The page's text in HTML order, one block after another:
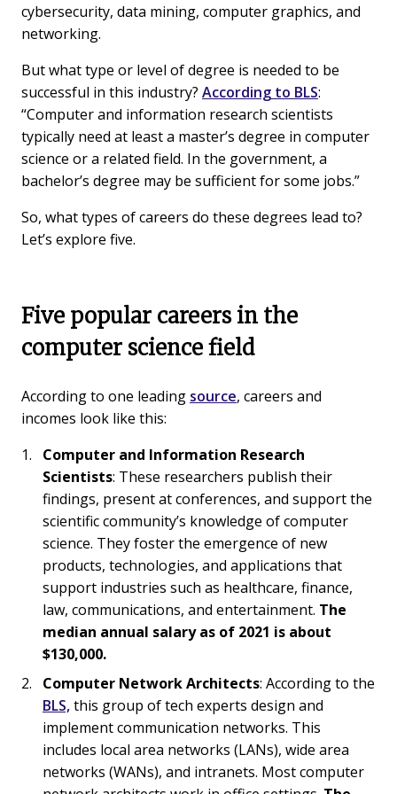
cybersecurity, data mining, computer graphics, and
networking.
But what type or level of degree is needed to be
successful in this industry? According to BLS:
“Computer and information research scientists
typically need at least a master’s degree in computer
science or a related field. In the government, a
bachelor’s degree may be sufficient for some jobs.”
So, what types of careers do these degrees lead to?
Let’s explore five.
Five popular careers in the
computer science field
According to one leading source, careers and
incomes look like this:
Computer and Information Research
Scientists: These researchers publish their
findings, present at conferences, and support the
scientific community’s knowledge of computer
science. They foster the emergence of new
products, technologies, and applications that
support industries such as healthcare, finance,
law, communications, and entertainment. The
median annual salary as of 2021 is about
$130,000.
Computer Network Architects: According to the
BLS,this group of tech experts design and
implement communication networks. This
includes local area networks (LANs), wide area
networks (WANs), and intranets. Most computer